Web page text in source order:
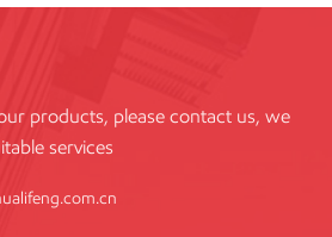
products, please contact us, we
services